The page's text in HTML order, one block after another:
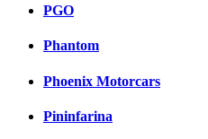
PGO
Phantom
Phoenix Motorcars
Pininfarina